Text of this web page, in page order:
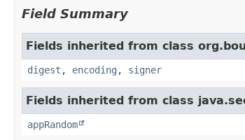
Field Summary
Fields inherited from class
digest , encoding , signer
Fields inherited from class
appRandom